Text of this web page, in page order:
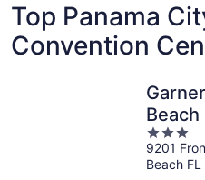
Top Panama
Convention
3
out
of
9201
Beach FL